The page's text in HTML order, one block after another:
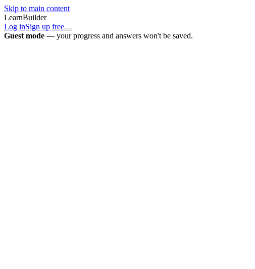
Skip to main content
LearnBuilder
Log inSign up free
Guest mode — your progress and answers won't be saved.